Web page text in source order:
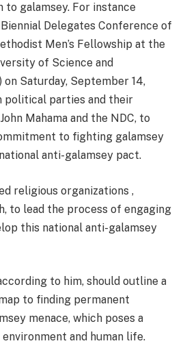
to galamsey. For instance
Delegates Conference of
Men’s Fellowship at the
of Science and
on Saturday, September 14,
political parties and their
Mahama and the NDC, to
to fighting galamsey
anti-galamsey pact.
religious organizations ,
to lead the process of engaging
this national anti-galamsey
to him, should outline a
to finding permanent
menace, which poses a
and human life.